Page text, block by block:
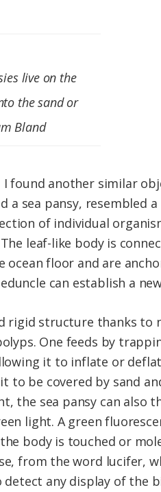
live on the
the sand or
Bland
found another similar
a sea pansy,
of individual
leaf-like body is
ocean floor and are
can establish a
rigid structure thanks to
One feeds by
it to inflate or
to be covered by sand
the sea pansy can
light. A green
body is touched or
from the word lucifer,
any display of the